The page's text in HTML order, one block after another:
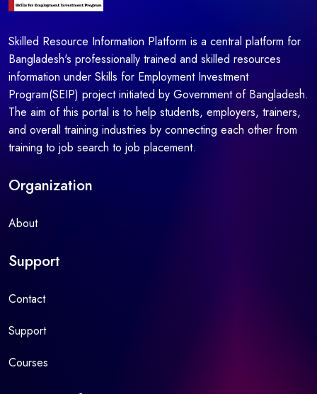
Skilled Resource Information Platform is a central platform for
Bangladesh's professionally trained and skilled resources
information under Skills for Employment Investment
Program(SEIP) project initiated by Government of Bangladesh.
The aim of this portal is to help students, employers, trainers,
and overall training industries by connecting each other from
training to job search to job placement.
Organization
About
Support
Contact
Support
Courses